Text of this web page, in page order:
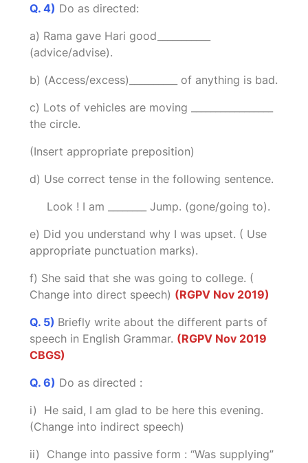
Q. 4) Do as directed:
a) Rama gave Hari good___________
(advice/advise).
b) (Access/excess)__________ of anything is bad.
c) Lots of vehicles are moving _________________
the circle.
(Insert appropriate preposition)
d) Use correct tense in the following sentence.
Look ! I am ________ Jump. (gone/going to).
e) Did you understand why I was upset. ( Use
appropriate punctuation marks).
f) She said that she was going to college. (
Change into direct speech) (RGPV Nov 2019)
Q. 5) Briefly write about the different parts of
speech in English Grammar. (RGPV Nov 2019
CBGS)
Q. 6) Do as directed :
i) He said, I am glad to be here this evening.
(Change into indirect speech)
ii) Change into passive form : “Was supplying”